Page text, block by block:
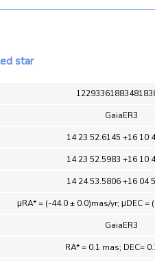
star
GaiaER3
14 23 52.6145 +16 10
14 23 52.5983 +16 10
14 24 53.5806 +16 04
μRA* = (-44.0 ± 0.0)mas/yr; μDEC =
GaiaER3
RA* = 0.1 mas; DEC=